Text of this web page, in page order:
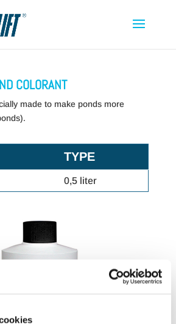
COLORANT
made to make ponds more
TYPE
0,5 liter